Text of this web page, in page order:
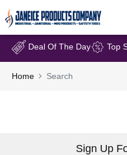
Deal Of The Day Top
Home Search
Sign Up